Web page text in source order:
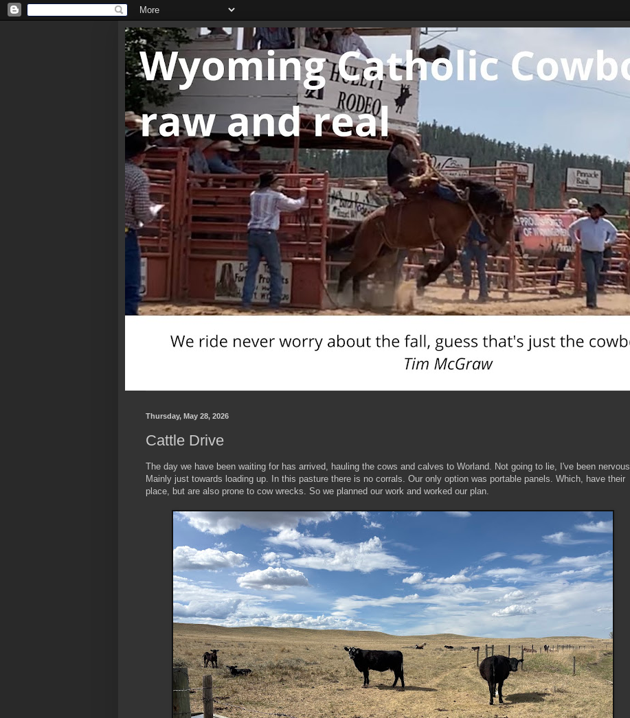
Thursday, May 28, 2026
Cattle Drive
The day we have been waiting for has arrived, hauling the cows and calves to Worland. Not going to lie, I've been nervous.
Mainly just towards loading up. In this pasture there is no corrals. Our only option was portable panels. Which, have their
place, but are also prone to cow wrecks. So we planned our work and worked our plan.